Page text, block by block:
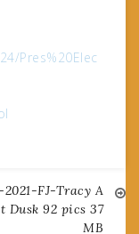
Pres%20Elec
2021-FJ-Tracy A
Dusk 92 pics 37
MB